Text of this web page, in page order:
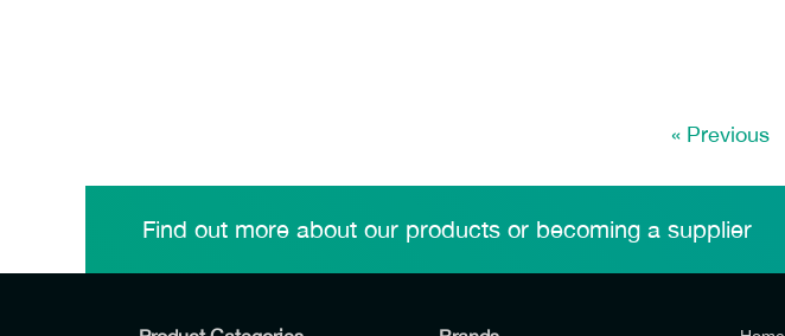
« Previous
Find out more about our products or becoming a supplier